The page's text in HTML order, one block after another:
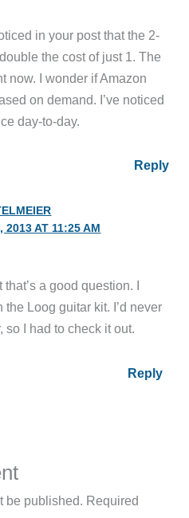
in your post that the 2-
the cost of just 1. The
now. I wonder if Amazon
on demand. I’ve noticed
day-to-day.
Reply
2013 AT 11:25 AM
that’s a good question. I
Loog guitar kit. I’d never
so I had to check it out.
Reply
be published. Required